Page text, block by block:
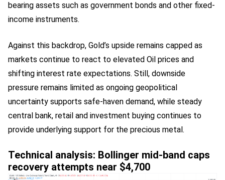
bearing assets such as government bonds and other fixed-
income instruments.
Against this backdrop, Gold’s upside remains capped as
markets continue to react to elevated Oil prices and
shifting interest rate expectations. Still, downside
pressure remains limited as ongoing geopolitical
uncertainty supports safe-haven demand, while steady
central bank, retail and investment buying continues to
provide underlying support for the precious metal.
Technical analysis: Bollinger mid-band caps
recovery attempts near $4,700